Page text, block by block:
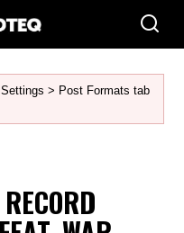
> Post Formats tab